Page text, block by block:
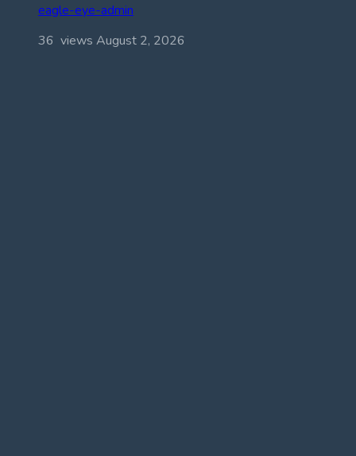
eagle-eye-admin
36 views August 2, 2026